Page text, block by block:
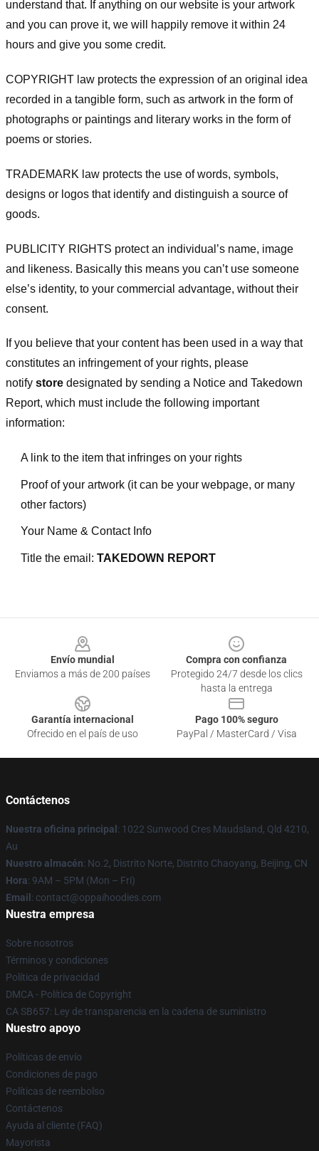
understand that. If anything on our website is your artwork
and you can prove it, we will happily remove it within 24
hours and give you some credit.
COPYRIGHT law protects the expression of an original idea
recorded in a tangible form, such as artwork in the form of
photographs or paintings and literary works in the form of
poems or stories.
TRADEMARK law protects the use of words, symbols,
designs or logos that identify and distinguish a source of
goods.
PUBLICITY RIGHTS protect an individual’s name, image
and likeness. Basically this means you can’t use someone
else’s identity, to your commercial advantage, without their
consent.
If you believe that your content has been used in a way that
constitutes an infringement of your rights, please
notify store designated by sending a Notice and Takedown
Report, which must include the following important
information:
A link to the item that infringes on your rights
Proof of your artwork (it can be your webpage, or many
other factors)
Your Name & Contact Info
Title the email: TAKEDOWN REPORT
Envío mundial
Enviamos a más de 200 países
Compra con confianza
Protegido 24/7 desde los clics
hasta la entrega
Garantía internacional
Ofrecido en el país de uso
Pago 100% seguro
PayPal / MasterCard / Visa
Contáctenos
Nuestra oficina principal : 1022 Sunwood Cres Maudsland, Qld 4210,
Au
Nuestro almacén: No.2, Distrito Norte, Distrito Chaoyang, Beijing, CN
Hora: 9AM – 5PM (Mon – Fri)
Email : contact@oppaihoodies.com
Nuestra empresa
Sobre nosotros
Términos y condiciones
Política de privacidad
DMCA - Política de Copyright
CA SB657: Ley de transparencia en la cadena de suministro
Nuestro apoyo
Políticas de envío
Condiciones de pago
Políticas de reembolso
Contáctenos
Ayuda al cliente (FAQ)
Mayorista